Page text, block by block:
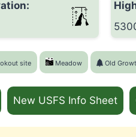
site Meadow Old
New USFS Info Sheet